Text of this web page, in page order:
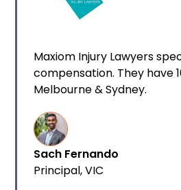
Maxiom Injury Lawyers
compensation. They have
Melbourne & Sydney.
Sach Fernando
Principal, VIC